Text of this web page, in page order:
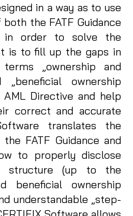
in a way as to use
the FATF Guidance
in order to solve the
is to fill up the gaps in
„ownership and
ownership
Directive and help
correct and accurate
translates the
FATF Guidance and
to properly disclose
structure (up to the
beneficial ownership
understandable „step-